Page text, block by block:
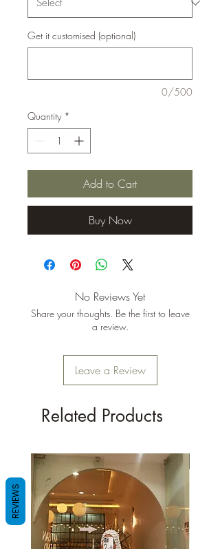
Get it customised (optional)
0/500
Quantity *
Add to Cart
Buy Now
No Reviews Yet
Share your thoughts. Be the first to leave
a review.
Leave a Review
Related Products
REVIEWS